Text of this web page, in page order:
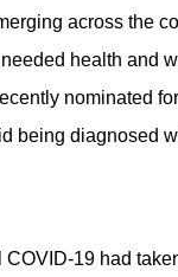
across the
health and
nominated
being diagnosed
19 had